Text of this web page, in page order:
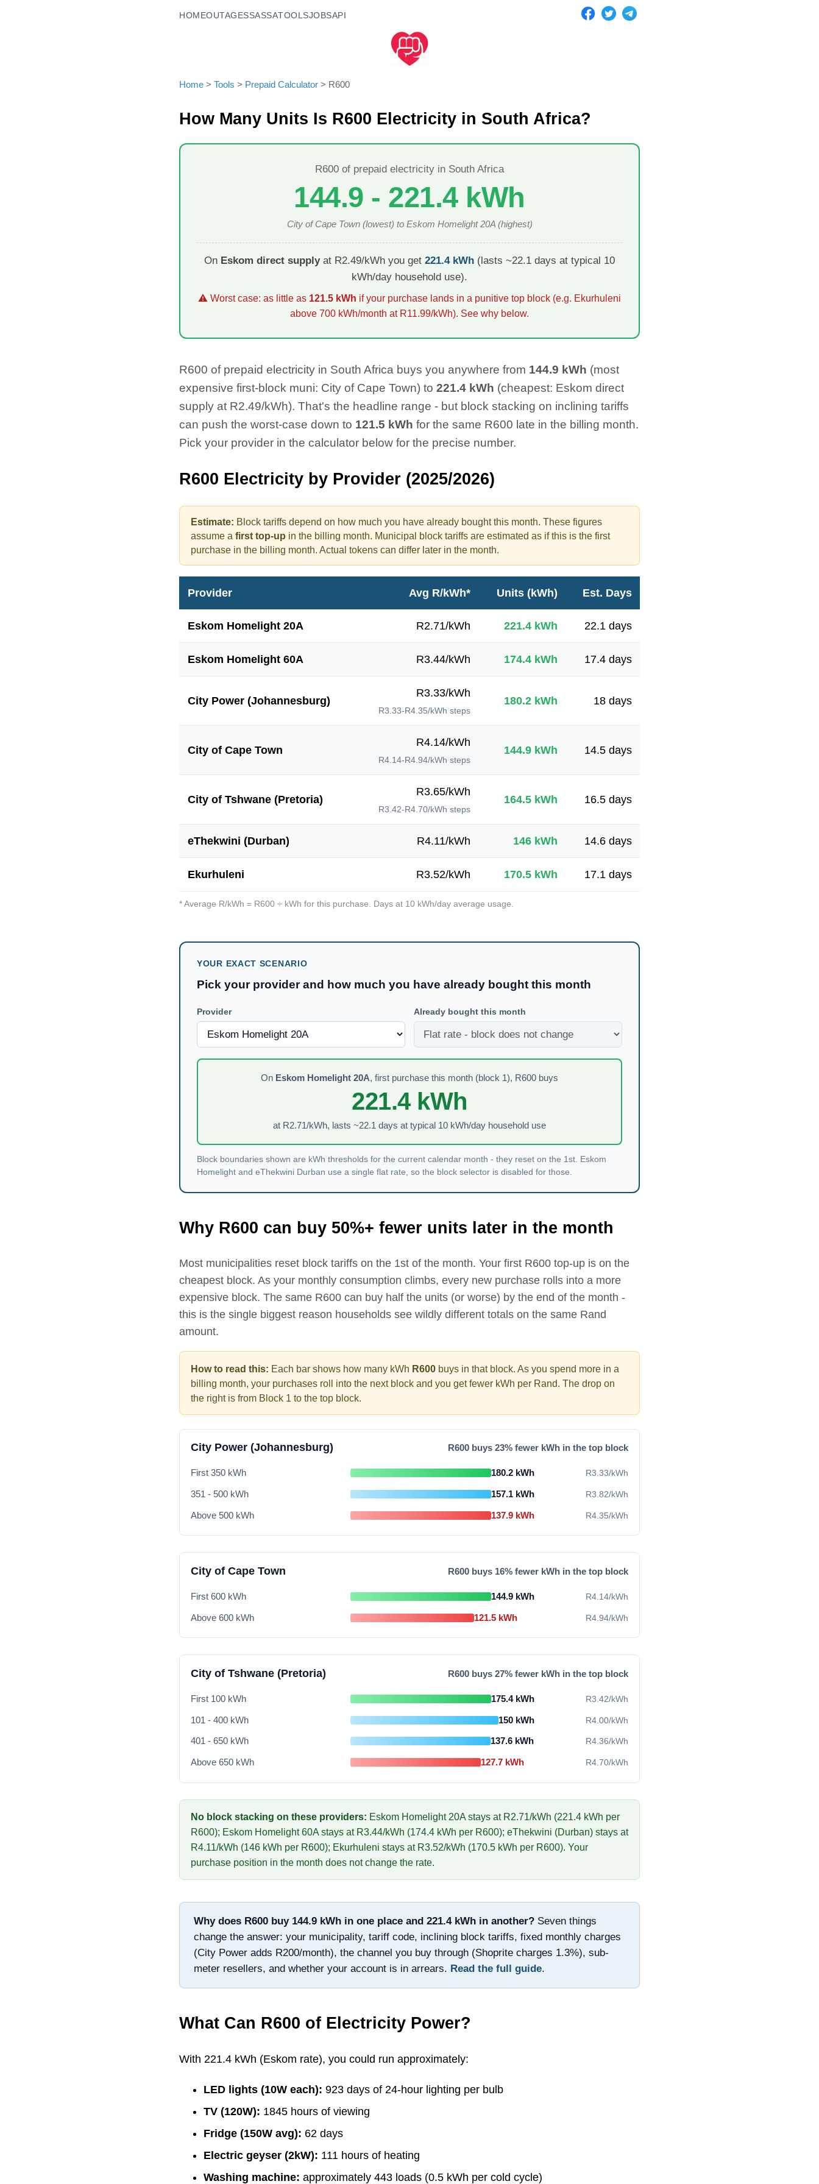
HOMEOUTAGESSASSATOOLSJOBSAPI
Home > Tools > Prepaid Calculator > R600
How Many Units Is R600 Electricity in South Africa?
R600 of prepaid electricity in South Africa
144.9 - 221.4kWh
City of Cape Town(lowest) to Eskom Homelight 20A(highest)
On Eskom direct supplyat R2.49/kWh you get 221.4kWh (lasts ~22.1 days at typical 10
kWh/day household use).
⚠ Worst case: as little as 121.5 kWh if your purchase lands in a punitive top block (e.g. Ekurhuleni
above 700 kWh/month at R11.99/kWh). See why below.
R600 of prepaid electricity in South Africa buys you anywhere from 144.9 kWh (most
expensive first-block muni: City of Cape Town) to 221.4 kWh (cheapest: Eskom direct
supply at R2.49/kWh). That's the headline range - but block stacking on inclining tariffs
can push the worst-case down to 121.5 kWh for the same R600 late in the billing month.
Pick your provider in the calculator below for the precise number.
R600 Electricity by Provider (2025/2026)
Estimate: Block tariffs depend on how much you have already bought this month. These figures
assume a first top-up in the billing month. Municipal block tariffs are estimated as if this is the first
purchase in the billing month. Actual tokens can differ later in the month.
Provider Avg R/kWh* Units (kWh) Est. Days
Eskom Homelight 20A R2.71/kWh 221.4kWh 22.1days
Eskom Homelight 60A R3.44/kWh 174.4kWh 17.4days
City Power (Johannesburg)
R3.33/kWh
R3.33-R4.35/kWh steps
180.2kWh 18days
City of Cape Town
R4.14/kWh
R4.14-R4.94/kWh steps
144.9kWh 14.5days
City of Tshwane (Pretoria)
R3.65/kWh
R3.42-R4.70/kWh steps
164.5kWh 16.5days
eThekwini (Durban) R4.11/kWh 146kWh 14.6days
Ekurhuleni R3.52/kWh 170.5kWh 17.1days
* Average R/kWh = R600 ÷ kWh for this purchase. Days at 10 kWh/day average usage.
YOUR EXACT SCENARIO
Pick your provider and how much you have already bought this month
Provider Already bought this month
On Eskom Homelight 20A, first purchase this month (block 1), R600 buys
221.4kWh
at R2.71/kWh, lasts ~22.1 days at typical 10 kWh/day household use
Block boundaries shown are kWh thresholds for the current calendar month - they reset on the 1st. Eskom
Homelight and eThekwini Durban use a single flat rate, so the block selector is disabled for those.
Why R600 can buy 50%+ fewer units later in the month
Most municipalities reset block tariffs on the 1st of the month. Your first R600 top-up is on the
cheapest block. As your monthly consumption climbs, every new purchase rolls into a more
expensive block. The same R600 can buy half the units (or worse) by the end of the month -
this is the single biggest reason households see wildly different totals on the same Rand
amount.
How to read this: Each bar shows how many kWh R600 buys in that block. As you spend more in a
billing month, your purchases roll into the next block and you get fewer kWh per Rand. The drop on
the right is from Block 1 to the top block.
City Power (Johannesburg) R600 buys 23% fewer kWh in the top block
First 350 kWh 180.2kWh R3.33/kWh
351 - 500 kWh 157.1kWh R3.82/kWh
Above 500 kWh 137.9kWh R4.35/kWh
City of Cape Town R600 buys 16% fewer kWh in the top block
First 600 kWh 144.9kWh R4.14/kWh
Above 600 kWh 121.5 kWh R4.94/kWh
City of Tshwane (Pretoria) R600 buys 27% fewer kWh in the top block
First 100 kWh 175.4kWh R3.42/kWh
101 - 400 kWh 150kWh R4.00/kWh
401 - 650 kWh 137.6 kWh R4.36/kWh
Above 650 kWh 127.7kWh R4.70/kWh
No block stacking on these providers: Eskom Homelight 20A stays at R2.71/kWh (221.4 kWh per
R600); Eskom Homelight 60A stays at R3.44/kWh (174.4 kWh per R600); eThekwini (Durban) stays at
R4.11/kWh (146 kWh per R600); Ekurhuleni stays at R3.52/kWh (170.5 kWh per R600). Your
purchase position in the month does not change the rate.
Why does R600buy 144.9kWh in one place and 221.4kWh in another? Seven things
change the answer: your municipality, tariff code, inclining block tariffs, fixed monthly charges
(City Power adds R200/month), the channel you buy through (Shoprite charges 1.3%), sub-
meter resellers, and whether your account is in arrears. Read the full guide.
What Can R600 of Electricity Power?
With 221.4 kWh (Eskom rate), you could run approximately:
LED lights (10W each): 923 days of 24-hour lighting per bulb
TV (120W): 1845 hours of viewing
Fridge (150W avg): 62 days
Electric geyser (2kW): 111 hours of heating
Washing machine: approximately 443 loads (0.5 kWh per cold cycle)